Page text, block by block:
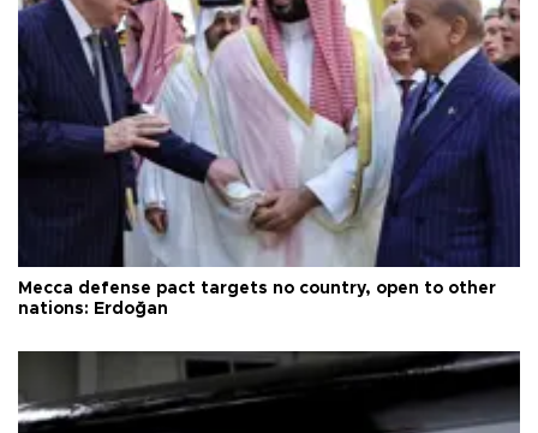
Mecca defense pact targets no country, open to other
nations: Erdoğan